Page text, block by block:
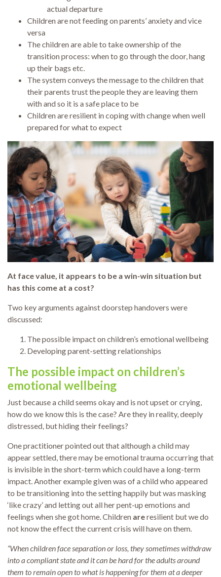
actual departure
Children are not feeding on parents’ anxiety and vice
versa
The children are able to take ownership of the
transition process: when to go through the door, hang
up their bags etc.
The system conveys the message to the children that
their parents trust the people they are leaving them
with and so it is a safe place to be
Children are resilient in coping with change when well
prepared for what to expect
At face value, it appears to be a win-win situation but
has this come at a cost?
Two key arguments against doorstep handovers were
discussed:
The possible impact on children’s emotional wellbeing
Developing parent-setting relationships
The possible impact on children’s
emotional wellbeing
Just because a child seems okay and is not upset or crying,
how do we know this is the case? Are they in reality, deeply
distressed, but hiding their feelings?
One practitioner pointed out that although a child may
appear settled, there may be emotional trauma occurring that
is invisible in the short-term which could have a long-term
impact. Another example given was of a child who appeared
to be transitioning into the setting happily but was masking
‘like crazy’ and letting out all her pent-up emotions and
feelings when she got home. Children areresilient but we do
not know the effect the current crisis will have on them.
“When children face separation or loss, they sometimes withdraw
into a compliant state and it can be hard for the adults around
them to remain open to what is happening for them at a deeper